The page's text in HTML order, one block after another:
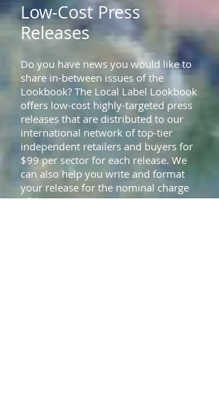
Low-Cost Press
Releases
Do you have news you would like to
share in-between issues of the
Lookbook? The Local Label Lookbook
offers low-cost highly-targeted press
releases that are distributed to our
international network of top-tier
independent retailers and buyers for
$99 per sector for each release. We
can also help you write and format
your release for the nominal charge
of $75.